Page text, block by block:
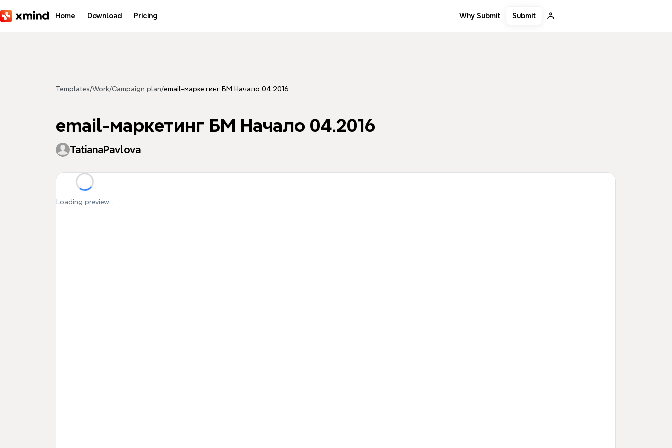
Home Download Pricing Why Submit Submit
Templates/Work/Campaign plan/email-маркетинг БМ Начало 04.2016
email-маркетинг БМ Начало 04.2016
TatianaPavlova
Loading preview...